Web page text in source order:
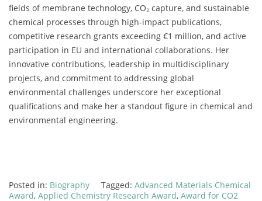
fields of membrane technology, CO₂ capture, and sustainable
chemical processes through high-impact publications,
competitive research grants exceeding €1 million, and active
participation in EU and international collaborations. Her
innovative contributions, leadership in multidisciplinary
projects, and commitment to addressing global
environmental challenges underscore her exceptional
qualifications and make her a standout figure in chemical and
environmental engineering.
Posted in: Biography Tagged: Advanced Materials Chemical
Award, Applied Chemistry Research Award, Award for CO2